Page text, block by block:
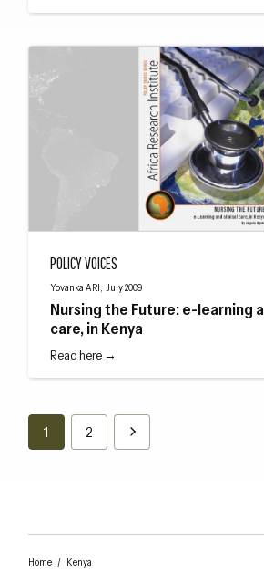
POLICY VOICES
Yovanka ARI, July 2009
Nursing the Future: e-learning
care, in Kenya
Read here →
1 2
Home/ Kenya